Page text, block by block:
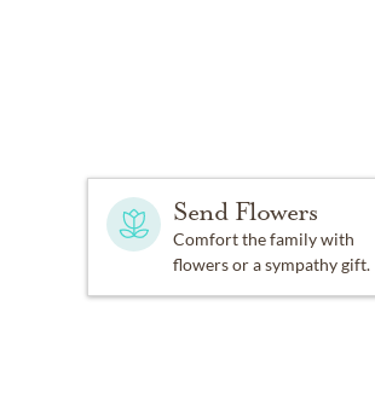
Send Flowers
Comfort the family with
flowers or a sympathy gift.